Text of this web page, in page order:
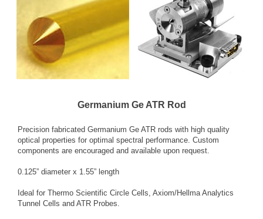
Germanium Ge ATR Rod
Precision fabricated Germanium Ge ATR rods with high quality
optical properties for optimal spectral performance. Custom
components are encouraged and available upon request.
0.125” diameter x 1.55” length
Ideal for Thermo Scientific Circle Cells, Axiom/Hellma Analytics
Tunnel Cells and ATR Probes.